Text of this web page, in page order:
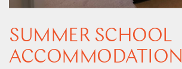
SUMMER SCHOOL
ACCOMMODATION